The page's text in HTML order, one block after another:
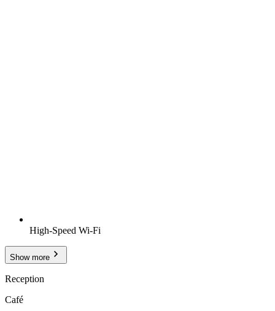
High-Speed Wi-Fi
Show more
Reception
Café